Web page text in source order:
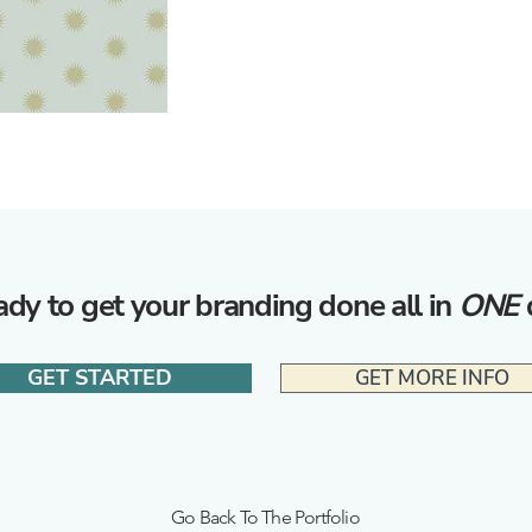
to get your branding done all in ONE
GET STARTED GET MORE INFO
Go Back To The Portfolio